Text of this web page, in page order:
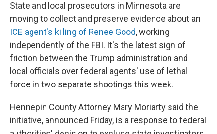
State and local prosecutors in Minnesota are
moving to collect and preserve evidence about an
ICE agent's killing of Renee Good, working
independently of the FBI. It's the latest sign of
friction between the Trump administration and
local officials over federal agents' use of lethal
force in two separate shootings this week.
Hennepin County Attorney Mary Moriarty said the
initiative, announced Friday, is a response to federal